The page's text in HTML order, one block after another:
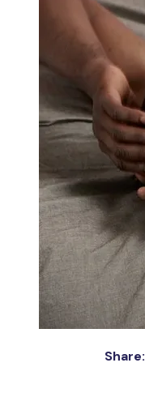
Share: